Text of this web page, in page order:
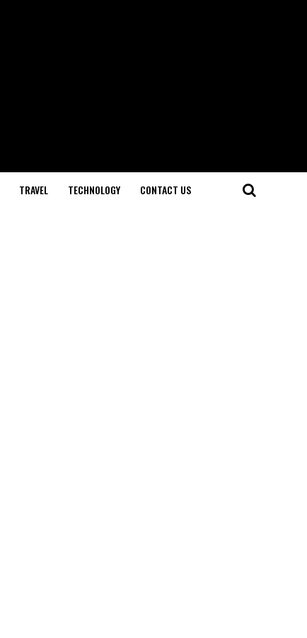
TRAVEL TECHNOLOGY CONTACT US